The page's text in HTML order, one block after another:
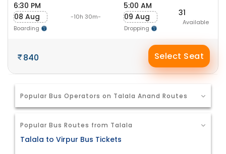
6:30 PM
08 Aug
Boarding
-10h 30m-
5:00 AM
09 Aug
Dropping
31
Available
840 Select Seat
Popular Bus Operators on Talala Anand Routes
Popular Bus Routes from Talala
Talala to Virpur Bus Tickets